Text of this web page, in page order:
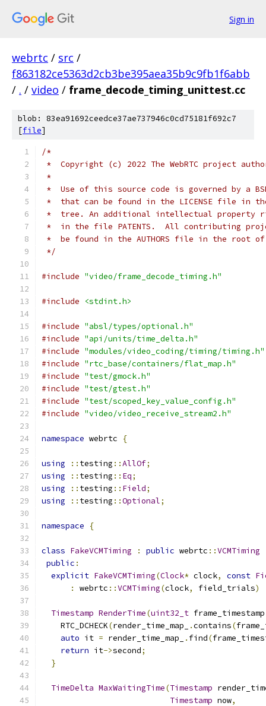
Sign in
webrtc / src /
f863182ce5363d2cb3be395aea35b9c9fb1f6abb
/ . / video / frame_decode_timing_unittest.cc
blob: 83ea91692ceedce37ae737946c0cd75181f692c7
[file]
/*
*  Copyright (c) 2022 The WebRTC project
*
*  Use of this source code is governed by a
*  that can be found in the LICENSE file in
*  tree. An additional intellectual property
*  in the file PATENTS.  All contributing
*  be found in the AUTHORS file in the root
*/
#include "video/frame_decode_timing.h"
#include <stdint.h>
#include "absl/types/optional.h"
#include "api/units/time_delta.h"
#include "modules/video_coding/timing/timing.h"
#include "rtc_base/containers/flat_map.h"
#include "test/gmock.h"
#include "test/gtest.h"
#include "test/scoped_key_value_config.h"
#include "video/video_receive_stream2.h"
namespace webrtc {
using :: testing ::AllOf;
using
:: testing :: Eq;
using
:: testing :: Field;
using
:: testing ::Optional;
namespace {
class FakeVCMTiming : public webrtc ::VCMTiming
public :
explicit FakeVCMTiming(Clock* clock, const
:
webrtc ::VCMTiming(clock, field_trials)
Timestamp RenderTime(uint32_t frame_timestamp
    RTC_DCHECK
(render_time_map_ .contains(
auto it = render_time_map_ . find(
return it->second;
}
TimeDelta MaxWaitingTime(Timestamp
Timestamp now,